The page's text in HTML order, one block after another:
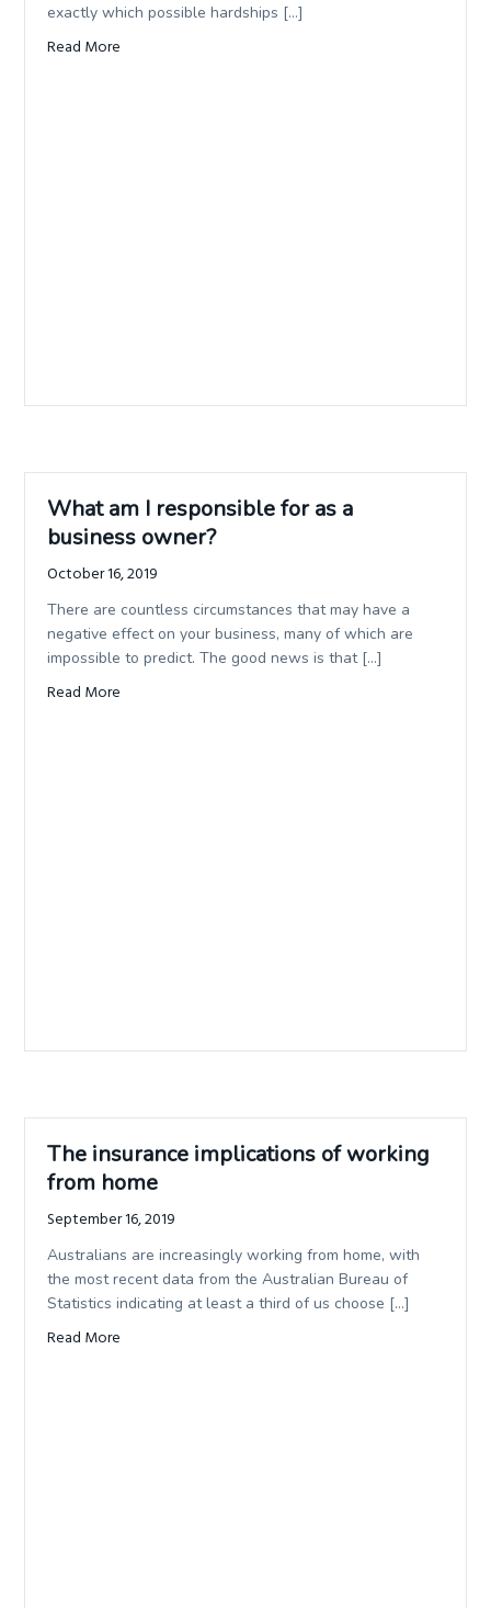
exactly which possible hardships […]
Read More
What am I responsible for as a
business owner?
October 16, 2019
There are countless circumstances that may have a
negative effect on your business, many of which are
impossible to predict. The good news is that […]
Read More
The insurance implications of working
from home
September 16, 2019
Australians are increasingly working from home, with
the most recent data from the Australian Bureau of
Statistics indicating at least a third of us choose […]
Read More